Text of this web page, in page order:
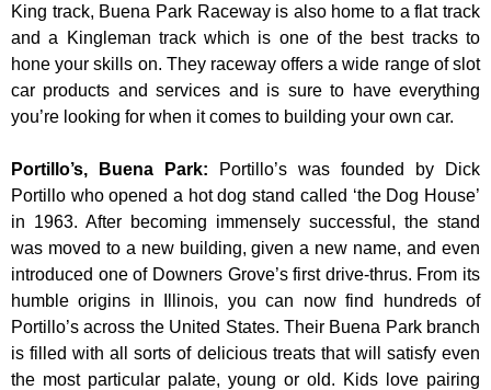
King track, Buena Park Raceway is also home to a flat track
and a Kingleman track which is one of the best tracks to
hone your skills on. They raceway offers a wide range of slot
car products and services and is sure to have everything
you’re looking for when it comes to building your own car.
Portillo’s, Buena Park:
Portillo’s was founded by Dick
Portillo who opened a hot dog stand called ‘the Dog House’
in 1963. After becoming immensely successful, the stand
was moved to a new building, given a new name, and even
introduced one of Downers Grove’s first drive-thrus. From its
humble origins in Illinois, you can now find hundreds of
Portillo’s across the United States. Their Buena Park branch
is filled with all sorts of delicious treats that will satisfy even
the most particular palate, young or old. Kids love pairing